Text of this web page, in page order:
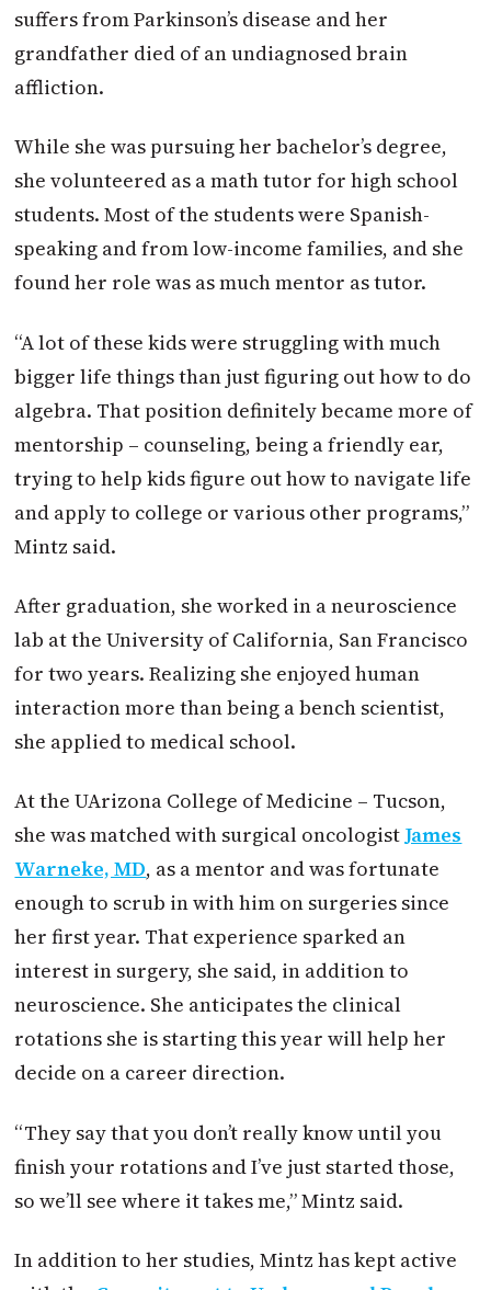
suffers from Parkinson’s disease and her
grandfather died of an undiagnosed brain
affliction.
While she was pursuing her bachelor’s degree,
she volunteered as a math tutor for high school
students. Most of the students were Spanish-
speaking and from low-income families, and she
found her role was as much mentor as tutor.
“A lot of these kids were struggling with much
bigger life things than just figuring out how to do
algebra. That position definitely became more of
mentorship – counseling, being a friendly ear,
trying to help kids figure out how to navigate life
and apply to college or various other programs,”
Mintz said.
After graduation, she worked in a neuroscience
lab at the University of California, San Francisco
for two years. Realizing she enjoyed human
interaction more than being a bench scientist,
she applied to medical school.
At the UArizona College of Medicine – Tucson,
she was matched with surgical oncologistJames
Warneke, MD, as a mentor and was fortunate
enough to scrub in with him on surgeries since
her first year. That experience sparked an
interest in surgery, she said, in addition to
neuroscience. She anticipates the clinical
rotations she is starting this year will help her
decide on a career direction.
“They say that you don’t really know until you
finish your rotations and I’ve just started those,
so we’ll see where it takes me,” Mintz said.
In addition to her studies, Mintz has kept active